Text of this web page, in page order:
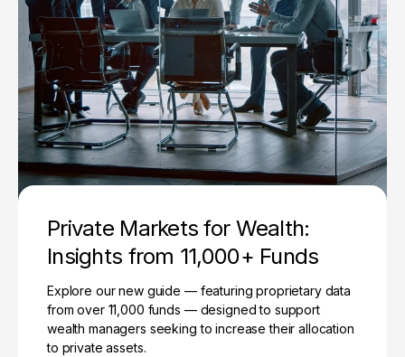
Private Markets for Wealth:
Insights from 11,000+ Funds
Explore our new guide — featuring proprietary data
from over 11,000 funds — designed to support
wealth managers seeking to increase their allocation
to private assets.